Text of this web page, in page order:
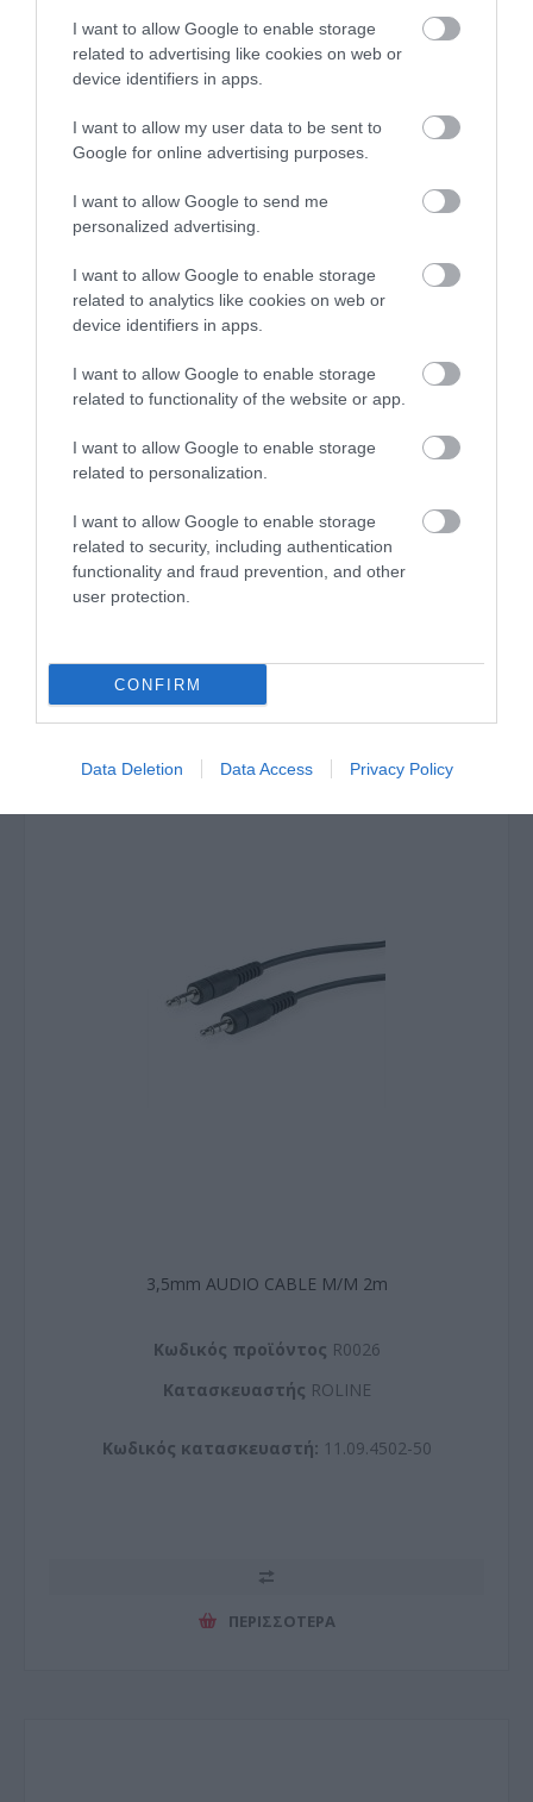
I want to allow Google to enable storage
related to advertising like cookies on web or
device identifiers in apps.
I want to allow my user data to be sent to
Google for online advertising purposes.
I want to allow Google to send me
personalized advertising.
I want to allow Google to enable storage
related to analytics like cookies on web or
device identifiers in apps.
I want to allow Google to enable storage
related to functionality of the website or app.
I want to allow Google to enable storage
related to personalization.
I want to allow Google to enable storage
related to security, including authentication
functionality and fraud prevention, and other
user protection.
CONFIRM
Data Deletion Data Access Privacy Policy
3,5mm AUDIO CABLE M/M Γωνιακο 5m
Kωδικός προϊόντοςT8774
Κωδικός κατασκευαστή:
3,5mm AUDIO CABLE M/M 2m
Kωδικός προϊόντος R0026
Kατασκευαστής ROLINE
Κωδικός κατασκευαστή: 11.09.4502-50
ΠΕΡΙΣΣΌΤΕΡΑ